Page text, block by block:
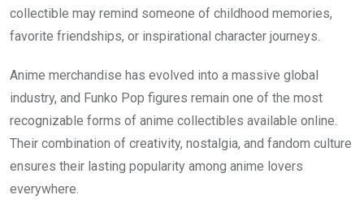
collectible may remind someone of childhood memories,
favorite friendships, or inspirational character journeys.
Anime merchandise has evolved into a massive global
industry, and Funko Pop figures remain one of the most
recognizable forms of anime collectibles available online.
Their combination of creativity, nostalgia, and fandom culture
ensures their lasting popularity among anime lovers
everywhere.